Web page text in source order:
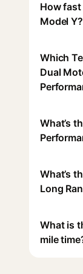
How
Model Y?
Which
Dual
What’s
What’s
Long
What is
mile